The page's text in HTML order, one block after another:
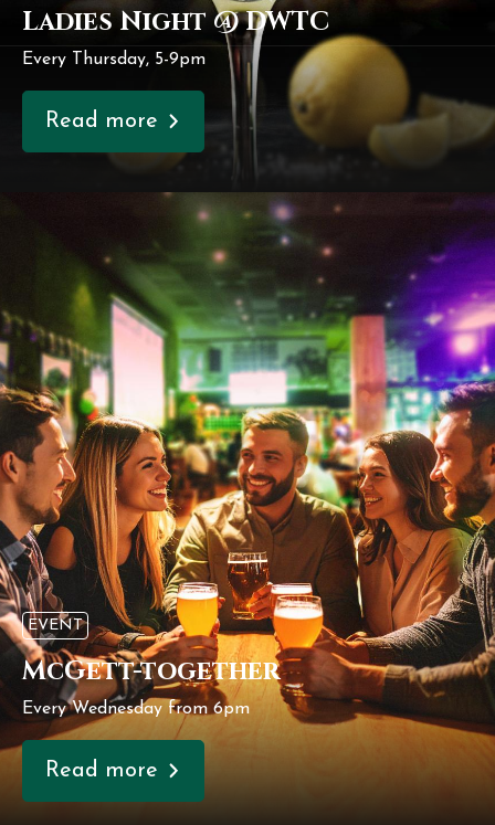
Ladies Night @ DWTC
Every Thursday, 5-9pm
Read more
EVENT
McGett-together
Every Wednesday from 6pm
Read more